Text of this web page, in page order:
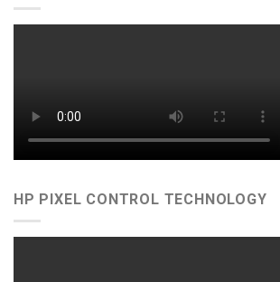
HP PIXEL CONTROL TECHNOLOGY